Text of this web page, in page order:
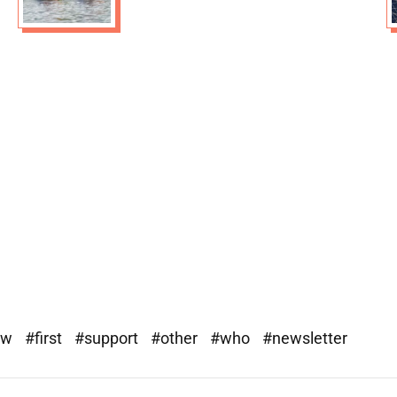
#first #support #other #who #newsletter